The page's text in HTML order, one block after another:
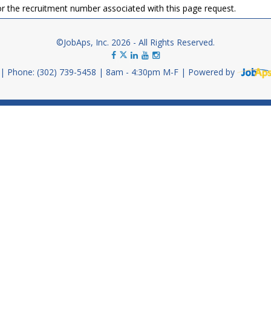
recruitment number associated with this page request.
©JobAps, Inc. 2026 - All Rights Reserved.
Phone: (302) 739-5458 8am - 4:30pm M-F Powered by